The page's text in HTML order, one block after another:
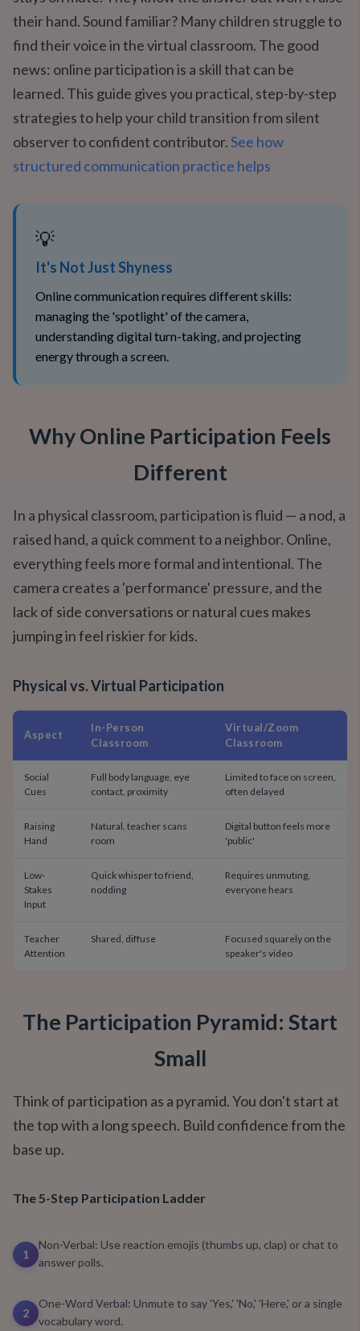
their hand. Sound familiar? Many children struggle to
find their voice in the virtual classroom. The good
news: online participation is a skill that can be
learned. This guide gives you practical, step-by-step
strategies to help your child transition from silent
observer to confident contributor.See how
structured communication practice helps
💡
It's Not Just Shyness
Online communication requires different skills:
managing the 'spotlight' of the camera,
understanding digital turn-taking, and projecting
energy through a screen.
Why Online Participation Feels
Different
In a physical classroom, participation is fluid — a nod, a
raised hand, a quick comment to a neighbor. Online,
everything feels more formal and intentional. The
camera creates a 'performance' pressure, and the
lack of side conversations or natural cues makes
jumping in feel riskier for kids.
Physical vs. Virtual Participation
Aspect
In-Person
Classroom
Virtual/Zoom
Classroom
Social
Cues
Full body language, eye
contact, proximity
Limited to face on screen,
often delayed
Raising
Hand
Natural, teacher scans
room
Digital button feels more
'public'
Low-
Stakes
Input
Quick whisper to friend,
nodding
Requires unmuting,
everyone hears
Teacher
Attention
Shared, diffuse
Focused squarely on the
speaker's video
The Participation Pyramid: Start
Small
Think of participation as a pyramid. You don't start at
the top with a long speech. Build confidence from the
base up.
The 5-Step Participation Ladder
1
Non-Verbal: Use reaction emojis (thumbs up, clap) or chat to
answer polls.
2
One-Word Verbal: Unmute to say 'Yes,' 'No,' 'Here,' or a single
vocabulary word.